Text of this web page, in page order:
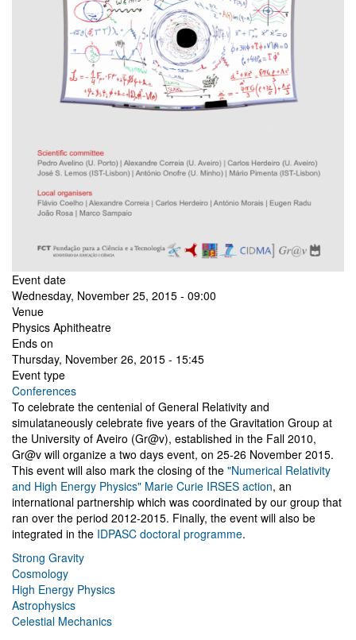
Event date
Wednesday, November 25, 2015 - 09:00
Venue
Physics Aphitheatre
Ends on
Thursday, November 26, 2015 - 15:45
Event type
Conferences
To celebrate the centenial of General Relativity and
simulataneously celebrate five years of the Gravitation Group at
the University of Aveiro (Gr@v), established in the Fall 2010,
Gr@v will organize a two days event, on 25-26 November 2015.
This event will also mark the closing of the "Numerical Relativity
and High Energy Physics" Marie Curie IRSES action, an
international partnership which was coordinated by our group that
ran over the period 2012-2015. Finally, the event will also be
integrated in the IDPASC doctoral programme.
Strong Gravity
Cosmology
High Energy Physics
Astrophysics
Celestial Mechanics